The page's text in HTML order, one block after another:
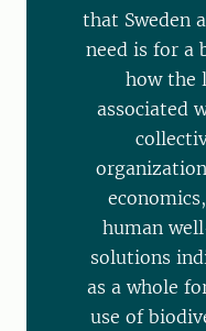
that Sweden
need is for a
how the
associated
human
solutions
as a whole
use of